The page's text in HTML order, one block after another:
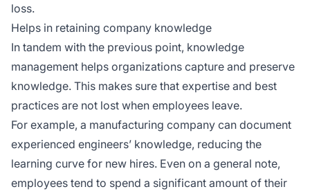
loss.
Helps in retaining company knowledge
In tandem with the previous point, knowledge
management helps organizations capture and preserve
knowledge. This makes sure that expertise and best
practices are not lost when employees leave.
For example, a manufacturing company can document
experienced engineers’ knowledge, reducing the
learning curve for new hires. Even on a general note,
employees tend to spend a significant amount of their